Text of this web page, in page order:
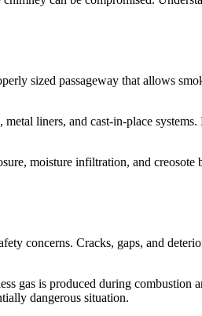
sized passageway that allows
liners, and cast-in-place
moisture infiltration, and
concerns. Cracks, gaps, and
gas is produced during
dangerous situation.